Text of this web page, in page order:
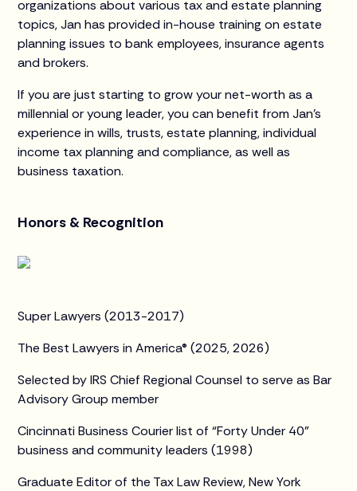
organizations about various tax and estate planning
topics, Jan has provided in-house training on estate
planning issues to bank employees, insurance agents
and brokers.
If you are just starting to grow your net-worth as a
millennial or young leader, you can benefit from Jan’s
experience in wills, trusts, estate planning, individual
income tax planning and compliance, as well as
business taxation.
Honors & Recognition
Super Lawyers (2013-2017)
The Best Lawyers in America® (2025, 2026)
Selected by IRS Chief Regional Counsel to serve as Bar
Advisory Group member
Cincinnati Business Courier list of “Forty Under 40”
business and community leaders (1998)
Graduate Editor of the Tax Law Review, New York